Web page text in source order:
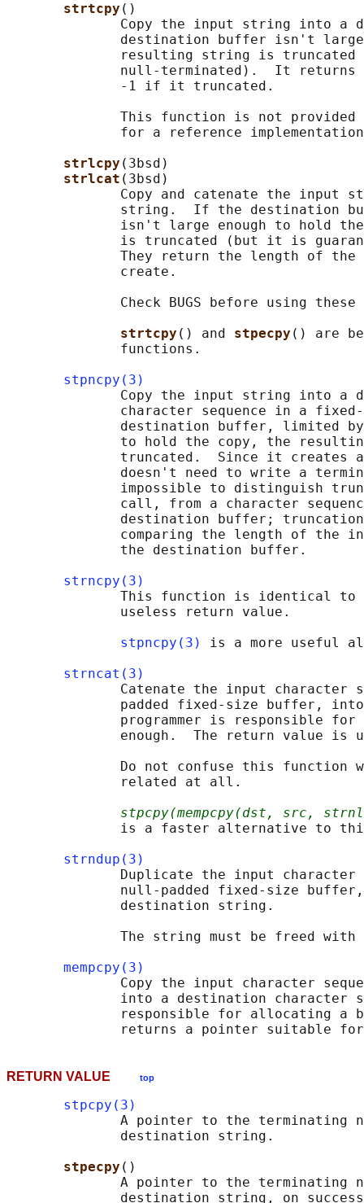
strtcpy ()
Copy the input string into a
destination buffer isn't
resulting string is truncated
null-terminated).  It
              -1 if it truncated.
This function is not
for a reference
strlcpy (3bsd)
strlcat (3bsd)
Copy and catenate the input
string.  If the destination
isn't large enough to hold
is truncated (but it is
They return the length of the
              create.
Check BUGS before using these
strtcpy () and stpecpy () are
              functions.
stpncpy(3)
Copy the input string into a
character sequence in a
destination buffer, limited
to hold the copy, the
truncated.  Since it creates
doesn't need to write a
impossible to distinguish
call, from a character
destination buffer;
comparing the length of the
              the destination buffer.
strncpy(3)
              This function is identical to
              useless return value.
stpncpy(3)
is a more useful
strncat(3)
Catenate the input character
padded fixed-size buffer,
programmer is responsible for
enough.  The return value is
Do not confuse this function
              related at all.
stpcpy(mempcpy(dst, src,
is a faster alternative to
strndup(3)
Duplicate the input character
null-padded fixed-size
              destination string.
              The string must be freed with
mempcpy(3)
Copy the input character
into a destination character
responsible for allocating a
RETURN VALUE top
stpcpy(3)
A pointer to the terminating
              destination string.
stpecpy ()
A pointer to the terminating
destination string, on